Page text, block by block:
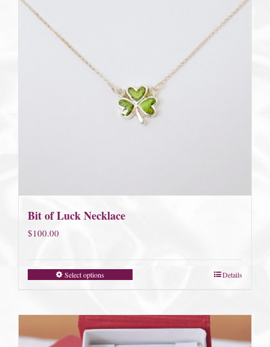
Bit of Luck Necklace
$100.00
Select options Details